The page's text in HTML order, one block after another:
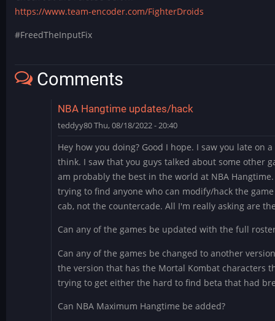
https://www.team-encoder.com/FighterDroids
#FreedTheInputFix
Comments
NBA Hangtime updates/hack
teddyy80Thu, 08/18/2022 - 20:40
Hey how you doing? Good I hope. I saw you late
think. I saw that you guys talked about some other
am probably the best in the world at NBA
trying to find anyone who can modify/hack the
cab, not the countercade. All I'm really asking are
Can any of the games be updated with the full
Can any of the games be changed to another
the version that has the Mortal Kombat characters
trying to get either the hard to find beta that had
Can NBA Maximum Hangtime be added?